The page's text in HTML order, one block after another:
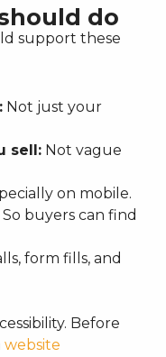
do
support these
Not just your
sell: Not vague
on mobile.
So buyers can find
form fills, and
Before
website